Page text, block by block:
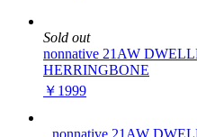
Sold out
nonnative 21AW
HERRINGBONE
￥1999
nonnative 21AW